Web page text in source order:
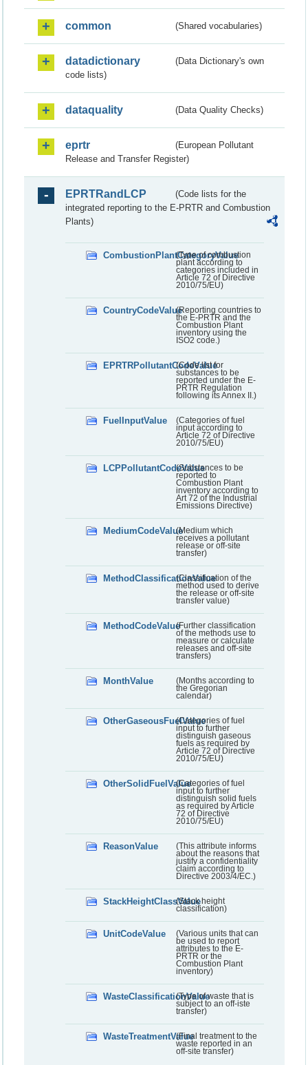
common (Shared vocabularies)
datadictionary
(Data Dictionary's own
code lists)
dataquality (Data Quality Checks)
eprtr
(European Pollutant
Release and Transfer Register)
EPRTRandLCP
(Code lists for the
integrated reporting to the E-PRTR and Combustion
Plants)
CombustionPlantCategoryValue
(Type of combustion
plant according to
categories included in
Article 72 of Directive
2010/75/EU)
CountryCodeValue(Reporting countries to
the E-PRTR and the
Combustion Plant
inventory using the
ISO2 code.)
EPRTRPollutantCodeValue
(Code list for
substances to be
reported under the E-
PRTR Regulation
following its Annex II.)
FuelInputValue
(Categories of fuel
input according to
Article 72 of Directive
2010/75/EU)
LCPPollutantCodeValue(Substances to be
reported to
Combustion Plant
inventory according to
Art 72 of the Industrial
Emissions Directive)
MediumCodeValue(Medium which
receives a pollutant
release or off-site
transfer)
MethodClassificationValue
(Classification of the
method used to derive
the release or off-site
transfer value)
MethodCodeValue(Further classification
of the methods use to
measure or calculate
releases and off-site
transfers)
MonthValue
(Months according to
the Gregorian
calendar)
OtherGaseousFuelValue(Categories of fuel
input to further
distinguish gaseous
fuels as required by
Article 72 of Directive
2010/75/EU)
OtherSolidFuelValue(Categories of fuel
input to further
distinguish solid fuels
as required by Article
72 of Directive
2010/75/EU)
ReasonValue
(This attribute informs
about the reasons that
justify a confidentiality
claim according to
Directive 2003/4/EC.)
StackHeightClassValue(Stack height
classification)
UnitCodeValue
(Various units that can
be used to report
attributes to the E-
PRTR or the
Combustion Plant
inventory)
WasteClassificationValue(Type of waste that is
subject to an off-iste
transfer)
WasteTreatmentValue(Final treatment to the
waste reported in an
off-site transfer)